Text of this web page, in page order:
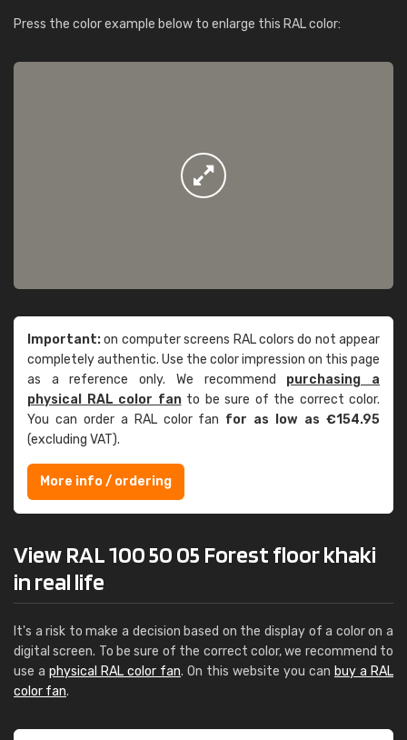
Press the color example below to enlarge this RAL color:
Important:on computer screens RAL colors do not appear
completely authentic. Use the color impression on this page
as a reference only. We recommend purchasing a
physical RAL color fanto be sure of the correct color.
You can order a RAL color fan for as low as €154.95
(excluding VAT).
More info / ordering
View RAL 100 50 05 Forest floor khaki
in real life
It's a risk to make a decision based on the display of a color on a
digital screen. To be sure of the correct color, we recommend to
use a physical RAL color fan. On this website you can buy a RAL
color fan.